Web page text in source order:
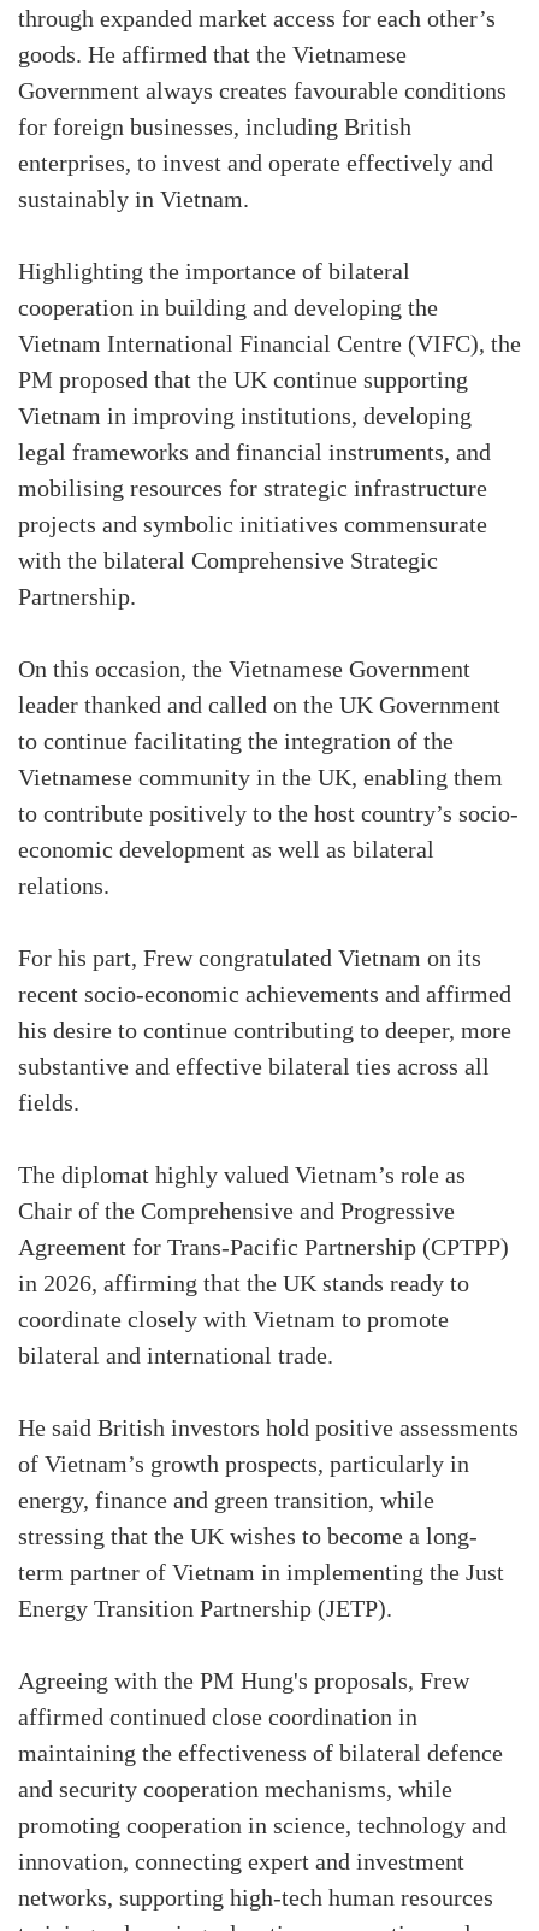
through expanded market access for each other’s
goods. He affirmed that the Vietnamese
Government always creates favourable conditions
for foreign businesses, including British
enterprises, to invest and operate effectively and
sustainably in Vietnam.
Highlighting the importance of bilateral
cooperation in building and developing the
Vietnam International Financial Centre (VIFC), the
PM proposed that the UK continue supporting
Vietnam in improving institutions, developing
legal frameworks and financial instruments, and
mobilising resources for strategic infrastructure
projects and symbolic initiatives commensurate
with the bilateral Comprehensive Strategic
Partnership.
On this occasion, the Vietnamese Government
leader thanked and called on the UK Government
to continue facilitating the integration of the
Vietnamese community in the UK, enabling them
to contribute positively to the host country’s socio-
economic development as well as bilateral
relations.
For his part, Frew congratulated Vietnam on its
recent socio-economic achievements and affirmed
his desire to continue contributing to deeper, more
substantive and effective bilateral ties across all
fields.
The diplomat highly valued Vietnam’s role as
Chair of the Comprehensive and Progressive
Agreement for Trans-Pacific Partnership (CPTPP)
in 2026, affirming that the UK stands ready to
coordinate closely with Vietnam to promote
bilateral and international trade.
He said British investors hold positive assessments
of Vietnam’s growth prospects, particularly in
energy, finance and green transition, while
stressing that the UK wishes to become a long-
term partner of Vietnam in implementing the Just
Energy Transition Partnership (JETP).
Agreeing with the PM Hung's proposals, Frew
affirmed continued close coordination in
maintaining the effectiveness of bilateral defence
and security cooperation mechanisms, while
promoting cooperation in science, technology and
innovation, connecting expert and investment
networks, supporting high-tech human resources